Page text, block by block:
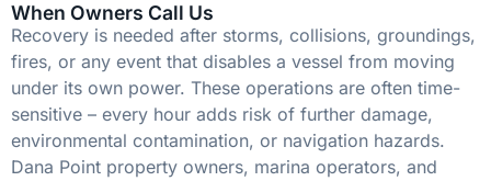
When Owners Call Us
Recovery is needed after storms, collisions, groundings,
fires, or any event that disables a vessel from moving
under its own power. These operations are often time-
sensitive – every hour adds risk of further damage,
environmental contamination, or navigation hazards.
Dana Point property owners, marina operators, and